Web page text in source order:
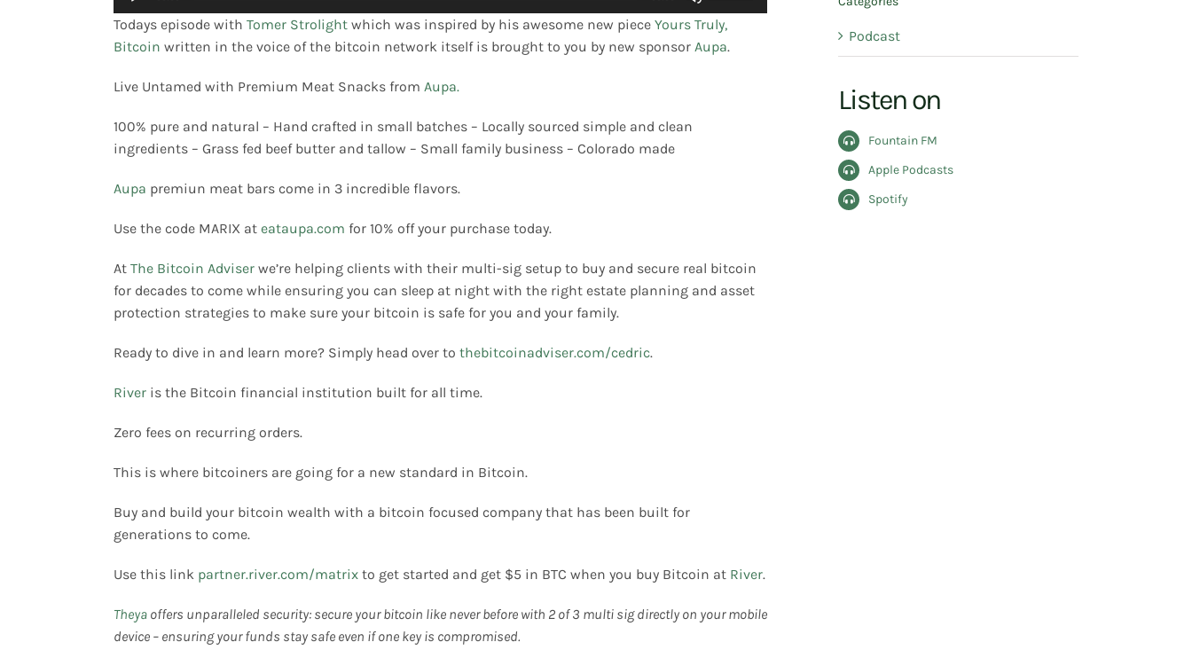
Player
Up/Down
Arrow
keys
Todays episode withTomer Strolight which was inspired by his awesome new pieceYours Truly,
Bitcoin written in the voice of the bitcoin network itself is brought to you by new sponsorAupa.
Live Untamed with Premium Meat Snacks fromAupa.
100% pure and natural – Hand crafted in small batches – Locally sourced simple and clean
ingredients – Grass fed beef butter and tallow – Small family business – Colorado made
Aupa premiun meat bars come in 3 incredible flavors.
Use the code MARIX ateataupa.com for 10% off your purchase today.
AtThe Bitcoin Adviser we’re helping clients with their multi-sig setup to buy and secure real bitcoin
for decades to come while ensuring you can sleep at night with the right estate planning and asset
protection strategies to make sure your bitcoin is safe for you and your family.
Ready to dive in and learn more? Simply head over tothebitcoinadviser.com/cedric.
River is the Bitcoin financial institution built for all time.
Zero fees on recurring orders.
This is where bitcoiners are going for a new standard in Bitcoin.
Buy and build your bitcoin wealth with a bitcoin focused company that has been built for
generations to come.
Use this link partner.river.com/matrix to get started and get $5 in BTC when you buy Bitcoin at River.
Theya offers unparalleled security: secure your bitcoin like never before with 2 of 3 multi sig directly on your mobile
device – ensuring your funds stay safe even if one key is compromised.
Podcast
Listen on
Fountain FM
Apple Podcasts
Spotify